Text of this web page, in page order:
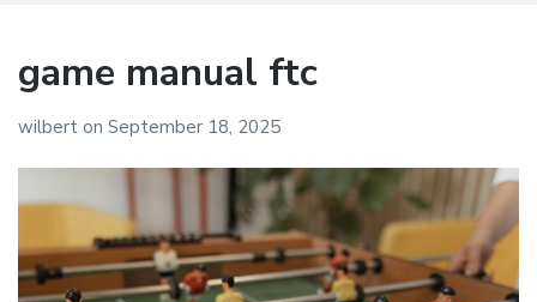
game manual ftc
wilbert on September 18, 2025